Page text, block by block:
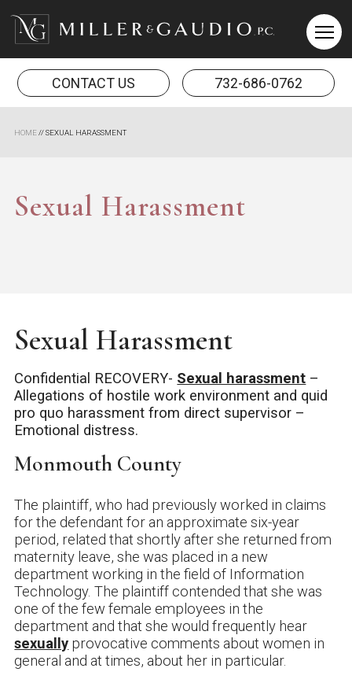
Miller & Gaudio PC
CONTACT US 732-686-0762
HOME//SEXUAL HARASSMENT
Sexual Harassment
Sexual Harassment
Confidential RECOVERY- Sexual harassment –
Allegations of hostile work environment and quid
pro quo harassment from direct supervisor –
Emotional distress.
Monmouth County
The plaintiff, who had previously worked in claims
for the defendant for an approximate six-year
period, related that shortly after she returned from
maternity leave, she was placed in a new
department working in the field of Information
Technology. The plaintiff contended that she was
one of the few female employees in the
department and that she would frequently hear
sexually provocative comments about women in
general and at times, about her in particular.